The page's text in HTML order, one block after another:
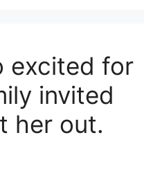
excited for
invited
her out.